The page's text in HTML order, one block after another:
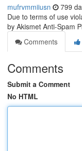
mufrvmmiiusn 799
Due to terms of use
by Akismet Anti-Spam
Comments
Comments
Submit a Comment
No HTML